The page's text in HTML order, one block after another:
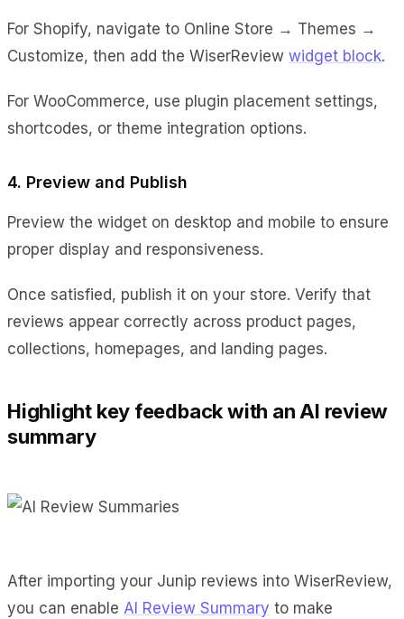
For Shopify, navigate to Online Store → Themes →
Customize, then add the WiserReview widget block.
For WooCommerce, use plugin placement settings,
shortcodes, or theme integration options.
4. Preview and Publish
Preview the widget on desktop and mobile to ensure
proper display and responsiveness.
Once satisfied, publish it on your store. Verify that
reviews appear correctly across product pages,
collections, homepages, and landing pages.
Highlight key feedback with an AI review
summary
After importing your Junip reviews into WiserReview,
you can enable AI Review Summary to make